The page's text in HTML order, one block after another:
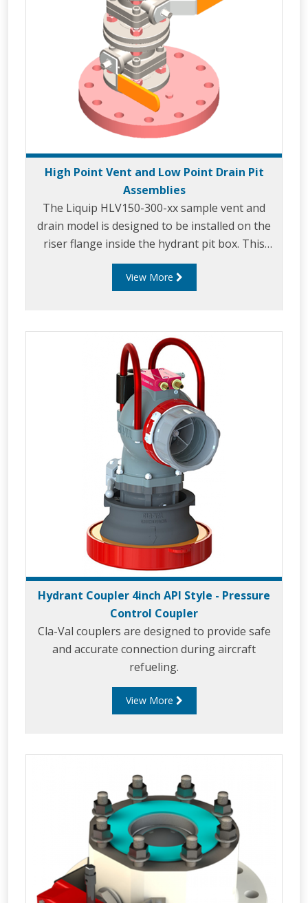
High Point Vent and Low Point Drain Pit
Assemblies
The Liquip HLV150-300-xx sample vent and
drain model is designed to be installed on the
riser flange inside the hydrant pit box. This
vent comprises a stainless steel 6 inch ASME
B16.5 class 300LB raised face base flange and is
View More
Hydrant Coupler 4inch API Style - Pressure
Control Coupler
Cla-Val couplers are designed to provide safe
and accurate connection during aircraft
refueling.
View More